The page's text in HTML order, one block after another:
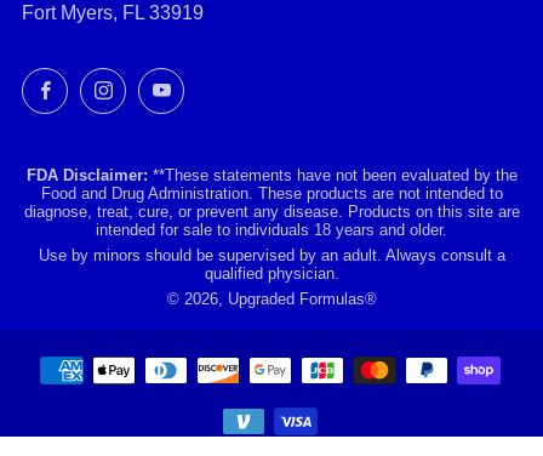
Fort Myers, FL 33919
FacebookInstagramYouTube
FDA Disclaimer: **These statements have not been evaluated by the
Food and Drug Administration. These products are not intended to
diagnose, treat, cure, or prevent any disease. Products on this site are
intended for sale to individuals 18 years and older.
Use by minors should be supervised by an adult. Always consult a
qualified physician.
© 2026, Upgraded Formulas®